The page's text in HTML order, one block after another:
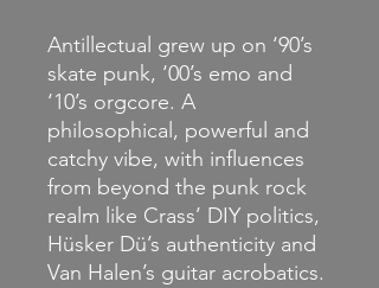
Antillectual grew up on ‘90’s
skate punk, ‘00’s emo and
‘10’s orgcore. A
philosophical, powerful and
catchy vibe, with influences
from beyond the punk rock
realm like Crass’ DIY politics,
Hüsker Dü’s authenticity and
Van Halen’s guitar acrobatics.